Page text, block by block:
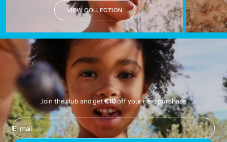
VIEW COLLECTION
Join the club and get€10off your next purchase.
E-mail